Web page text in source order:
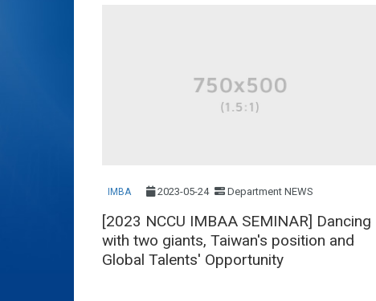
IMBA 2023-05-24 Department NEWS
[2023 NCCU IMBAA SEMINAR] Dancing
with two giants, Taiwan's position and
Global Talents' Opportunity